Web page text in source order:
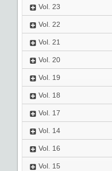
Vol. 23
Vol. 22
Vol. 21
Vol. 20
Vol. 19
Vol. 18
Vol. 17
Vol. 14
Vol. 16
Vol. 15